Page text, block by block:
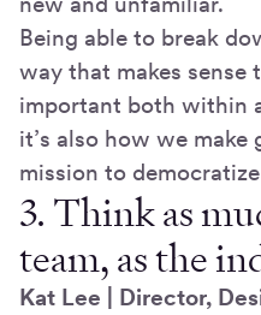
Being able to break
way that makes sense
important both within
it’s also how we make
mission to
3. Think as
team, as the
Kat Lee | Director,